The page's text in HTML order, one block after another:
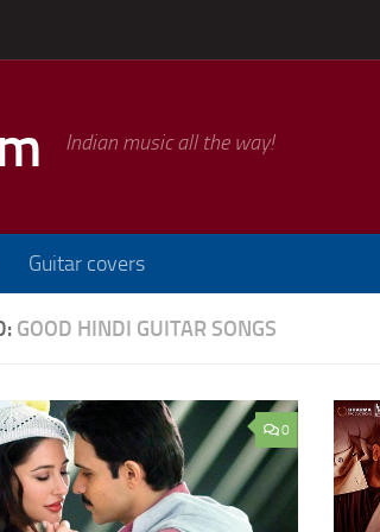
Indian music all the way!
Guitar covers
GOOD HINDI GUITAR SONGS
0